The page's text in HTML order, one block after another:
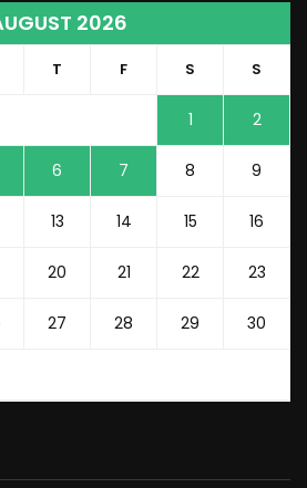
2026
T F S S
1 2
6 7 8 9
13 14 15 16
20 21 22 23
27 28 29 30